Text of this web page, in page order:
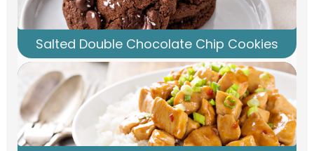
Salted Double Chocolate Chip Cookies